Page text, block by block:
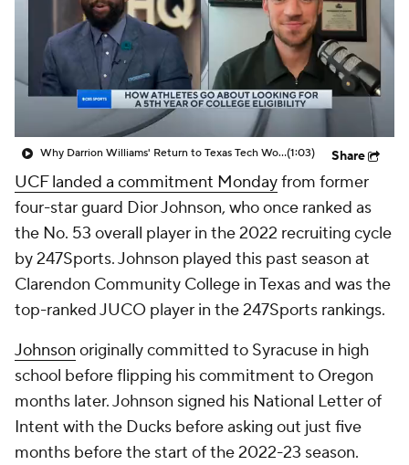
2026 Top Classes CBS Sports Classic
College Shop
Why Darrion Williams' Return to Texas Tech Would Be Big(1:03) Share
UCF landed a commitment Mondayfrom former
four-star guard Dior Johnson, who once ranked as
the No. 53 overall player in the 2022 recruiting cycle
by 247Sports. Johnson played this past season at
Clarendon Community College in Texas and was the
top-ranked JUCO player in the 247Sports rankings.
Johnson originally committed to Syracuse in high
school before flipping his commitment to Oregon
months later. Johnson signed his National Letter of
Intent with the Ducks before asking out just five
months before the start of the 2022-23 season.